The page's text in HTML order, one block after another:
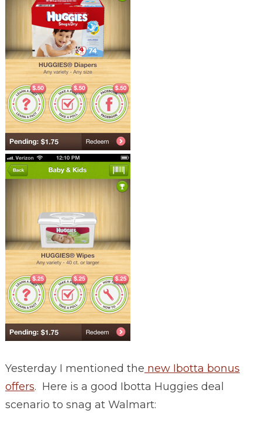
Yesterday I mentioned the new Ibotta bonus
offers. Here is a good Ibotta Huggies deal
scenario to snag at Walmart: